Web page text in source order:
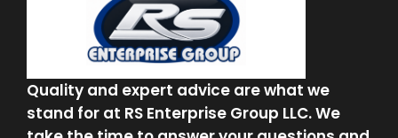
Quality and expert advice are what we
stand for at RS Enterprise Group LLC. We